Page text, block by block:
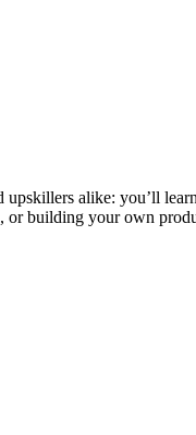
alike: you’ll
or building your own